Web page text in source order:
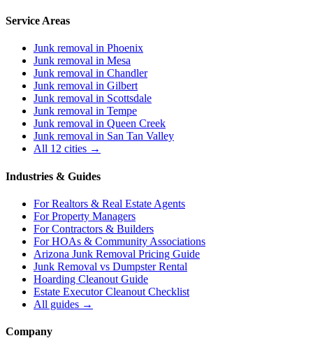
Service Areas
Junk removal in Phoenix
Junk removal in Mesa
Junk removal in Chandler
Junk removal in Gilbert
Junk removal in Scottsdale
Junk removal in Tempe
Junk removal in Queen Creek
Junk removal in San Tan Valley
All 12 cities →
Industries & Guides
ForRealtors & Real Estate Agents
ForProperty Managers
ForContractors & Builders
ForHOAs & Community Associations
Arizona Junk Removal Pricing Guide
Junk Removal vs Dumpster Rental
Hoarding Cleanout Guide
Estate Executor Cleanout Checklist
All guides →
Company